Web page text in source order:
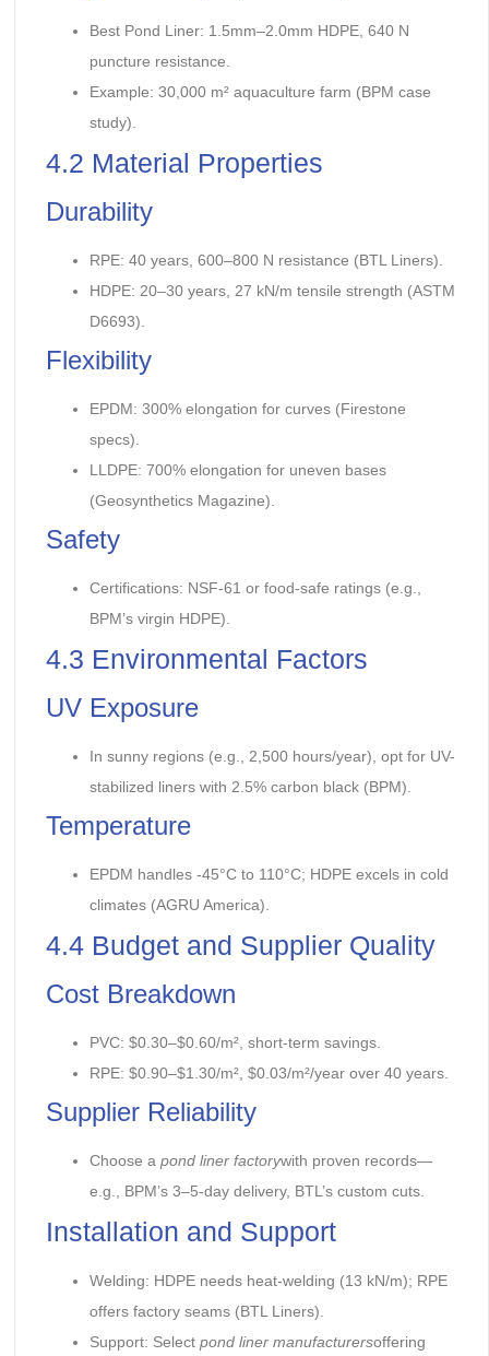
Best Pond Liner: 1.5mm–2.0mm HDPE, 640 N
puncture resistance.
Example: 30,000 m² aquaculture farm (BPM case
study).
4.2 Material Properties
Durability
RPE: 40 years, 600–800 N resistance (BTL Liners).
HDPE: 20–30 years, 27 kN/m tensile strength (ASTM
D6693).
Flexibility
EPDM: 300% elongation for curves (Firestone
specs).
LLDPE: 700% elongation for uneven bases
(Geosynthetics Magazine).
Safety
Certifications: NSF-61 or food-safe ratings (e.g.,
BPM’s virgin HDPE).
4.3 Environmental Factors
UV Exposure
In sunny regions (e.g., 2,500 hours/year), opt for UV-
stabilized liners with 2.5% carbon black (BPM).
Temperature
EPDM handles -45°C to 110°C; HDPE excels in cold
climates (AGRU America).
4.4 Budget and Supplier Quality
Cost Breakdown
PVC: $0.30–$0.60/m², short-term savings.
RPE: $0.90–$1.30/m², $0.03/m²/year over 40 years.
Supplier Reliability
Choose a pond liner factorywith proven records—
e.g., BPM’s 3–5-day delivery, BTL’s custom cuts.
Installation and Support
Welding: HDPE needs heat-welding (13 kN/m); RPE
offers factory seams (BTL Liners).
Support: Select pond liner manufacturersoffering